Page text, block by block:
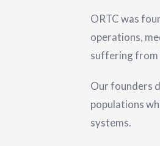
ORTC was
operations,
suffering from
Our founders
populations
systems.